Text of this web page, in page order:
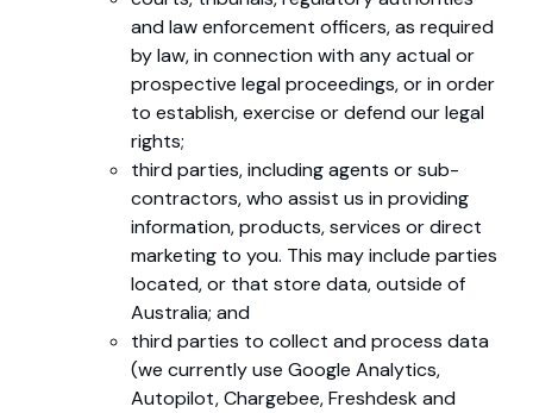
and law enforcement officers, as required
by law, in connection with any actual or
prospective legal proceedings, or in order
to establish, exercise or defend our legal
rights;
third parties, including agents or sub-
contractors, who assist us in providing
information, products, services or direct
marketing to you. This may include parties
located, or that store data, outside of
Australia; and
third parties to collect and process data
(we currently use Google Analytics,
Autopilot, Chargebee, Freshdesk and